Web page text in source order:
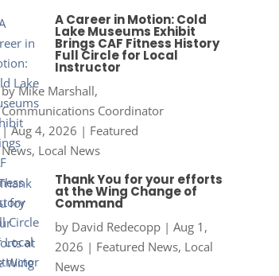
A Career in Motion: Cold
Lake Museums Exhibit
Brings CAF Fitness History
Full Circle for Local
Instructor
byMike Marshall,
Communications Coordinator
|Aug 4, 2026 | Featured
News, Local News
Thank You for your efforts
at the Wing Change of
Command
by David Redecopp| Aug 1,
2026 | Featured News, Local
News